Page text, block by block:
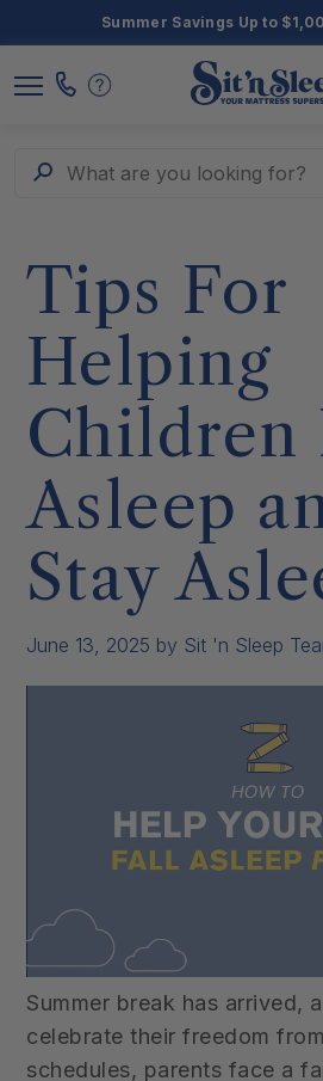
Summer Savings Up to
What are you looking for?
Search
Tips For
Helping
Children
Asleep
Stay
June 13, 2025 by Sit 'n Sleep
Summer break has arrived,
celebrate their freedom
schedules, parents face a